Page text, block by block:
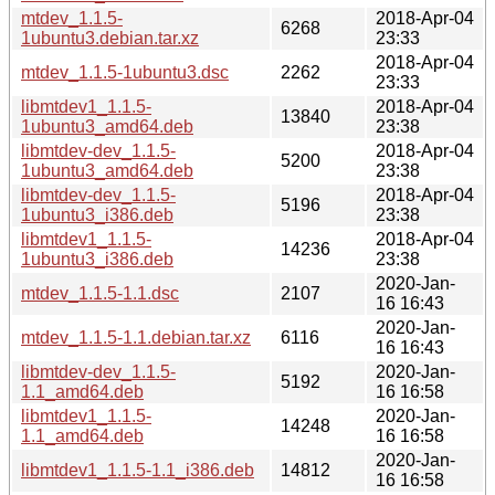
mtdev_1.1.5-
1ubuntu3.debian.tar.xz
6268
2018-Apr-04
23:33
mtdev_1.1.5-1ubuntu3.dsc
2262
2018-Apr-04
23:33
libmtdev1_1.1.5-
1ubuntu3_amd64.deb
13840
2018-Apr-04
23:38
libmtdev-dev_1.1.5-
1ubuntu3_amd64.deb
5200
2018-Apr-04
23:38
libmtdev-dev_1.1.5-
1ubuntu3_i386.deb
5196
2018-Apr-04
23:38
libmtdev1_1.1.5-
1ubuntu3_i386.deb
14236
2018-Apr-04
23:38
mtdev_1.1.5-1.1.dsc
2107
2020-Jan-
16 16:43
mtdev_1.1.5-1.1.debian.tar.xz
6116
2020-Jan-
16 16:43
libmtdev-dev_1.1.5-
1.1_amd64.deb
5192
2020-Jan-
16 16:58
libmtdev1_1.1.5-
1.1_amd64.deb
14248
2020-Jan-
16 16:58
libmtdev1_1.1.5-1.1_i386.deb
14812
2020-Jan-
16 16:58